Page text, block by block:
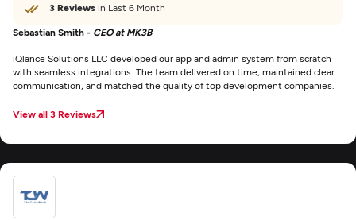
3 Reviews in Last 6 Month
Sebastian Smith - CEO at MK3B
iQlance Solutions LLC developed our app and admin system from scratch
with seamless integrations. The team delivered on time, maintained clear
communication, and matched the quality of top development companies.
View all 3 Reviews